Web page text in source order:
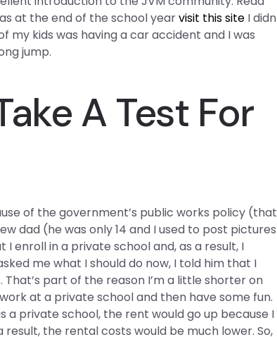
at the end of the school yearvisit this site I didn
my kids was having a car accident and I was
jump.
A Test For
of the government’s public works policy (that
dad (he was only 14 and I used to post pictures
enroll in a private school and, as a result, I
me what I should do now, I told him that I
part of the reason I’m a little shorter on
at a private school and then have some fun.
a private school, the rent would go up because I
result, the rental costs would be much lower. So,